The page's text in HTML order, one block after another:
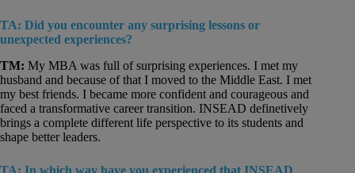
TA: Did you encounter any surprising lessons or
unexpected experiences?
TM: My MBA was full of surprising experiences. I met my
husband and because of that I moved to the Middle East. I met
my best friends. I became more confident and courageous and
faced a transformative career transition. INSEAD definetively
brings a complete different life perspective to its students and
shape better leaders.